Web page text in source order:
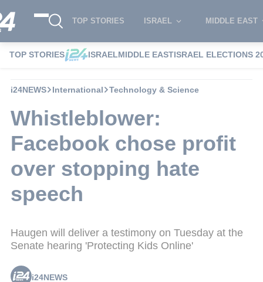
TOP STORIES ISRAEL MIDDLE EAST
TOP STORIES ISRAELMIDDLE EASTISRAEL ELECTIONS
i24NEWS International Technology & Science
Whistleblower:
Facebook chose profit
over stopping hate
speech
Haugen will deliver a testimony on Tuesday at the
Senate hearing 'Protecting Kids Online'
i24NEWS